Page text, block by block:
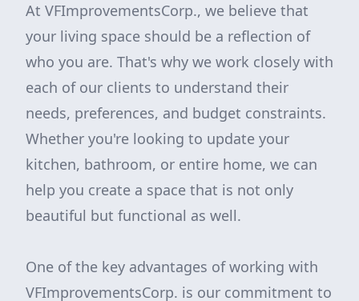
At VFImprovementsCorp., we believe that
your living space should be a reflection of
who you are. That's why we work closely with
each of our clients to understand their
needs, preferences, and budget constraints.
Whether you're looking to update your
kitchen, bathroom, or entire home, we can
help you create a space that is not only
beautiful but functional as well.
One of the key advantages of working with
VFImprovementsCorp. is our commitment to